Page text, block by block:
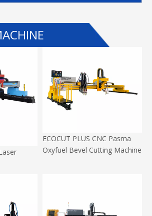
ECOCUT PLUS CNC Pasma
Oxyfuel Bevel Cutting Machine